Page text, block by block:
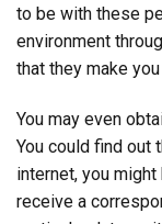
to be with these
environment
that they make
You may even
You could find out
internet, you
receive a